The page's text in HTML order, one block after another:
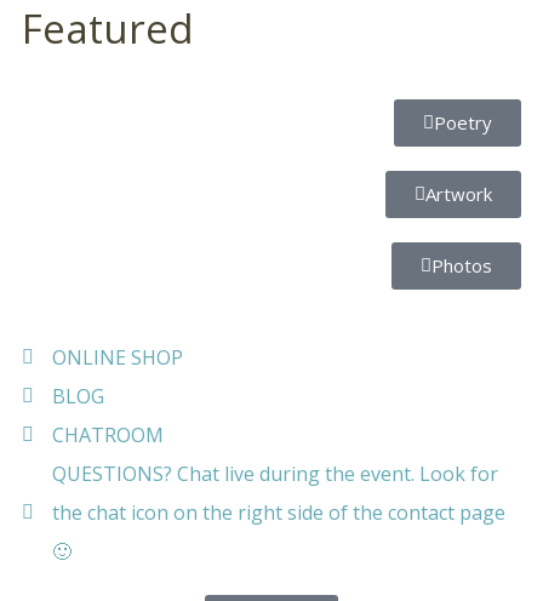
Featured
Poetry
Artwork
Photos
ONLINE SHOP
BLOG
CHATROOM
QUESTIONS? Chat live during the event. Look for
the chat icon on the right side of the contact page
🙂